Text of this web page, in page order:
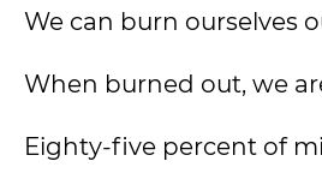
We can burn ourselves
When burned out, we
Eighty-five percent of